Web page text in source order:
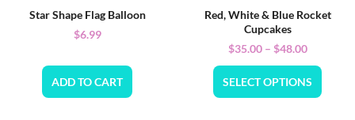
Star Shape Flag Balloon
$6.99
ADD TO CART
Red, White & Blue Rocket
Cupcakes
$35.00 – $48.00
SELECT OPTIONS